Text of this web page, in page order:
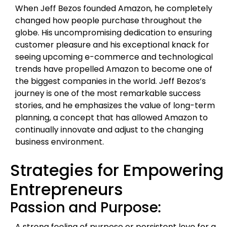
When Jeff Bezos founded Amazon, he completely
changed how people purchase throughout the
globe. His uncompromising dedication to ensuring
customer pleasure and his exceptional knack for
seeing upcoming e-commerce and technological
trends have propelled Amazon to become one of
the biggest companies in the world. Jeff Bezos’s
journey is one of the most remarkable success
stories, and he emphasizes the value of long-term
planning, a concept that has allowed Amazon to
continually innovate and adjust to the changing
business environment.
Strategies for Empowering
Entrepreneurs
Passion and Purpose: